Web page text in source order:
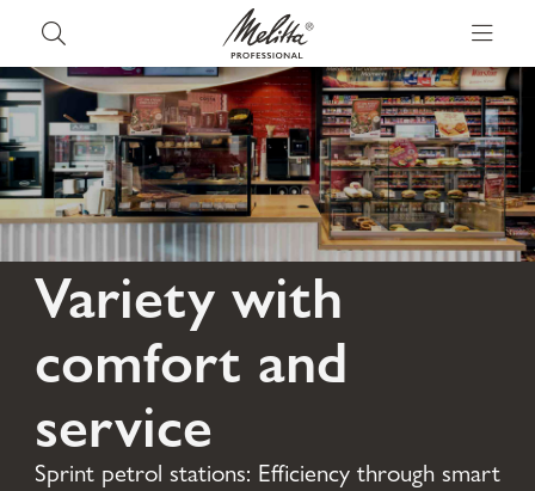
Variety with
comfort and
service
Sprint petrol stations: Efficiency through smart